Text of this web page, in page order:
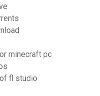
minecraft pc
fl studio